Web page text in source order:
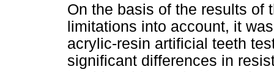
On the basis of the results of
limitations into account, it
acrylic-resin artificial teeth
significant differences in